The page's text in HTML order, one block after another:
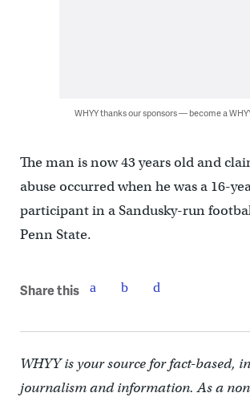
WHYY thanks our sponsors — become a
The man is now 43 years old and
abuse occurred when he was a 16-
participant in a Sandusky-run
Penn State.
Share this
WHYY is your source for fact-based,
journalism and information. As a